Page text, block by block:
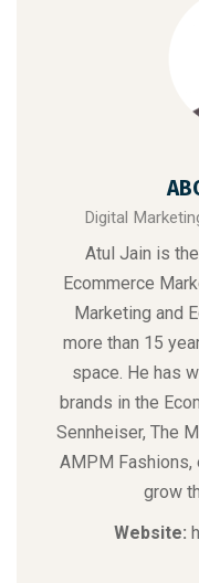
Digital
Atul Jain is
Ecommerce
Marketing and
more than 15
space. He has
brands in the
Sennheiser, The
AMPM Fashions,
grow
Website: